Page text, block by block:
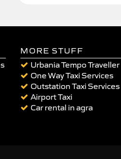
MORE STUFF
Urbania Tempo Traveller
One Way Taxi Services
Outstation Taxi Services
Airport Taxi
Car rental in agra